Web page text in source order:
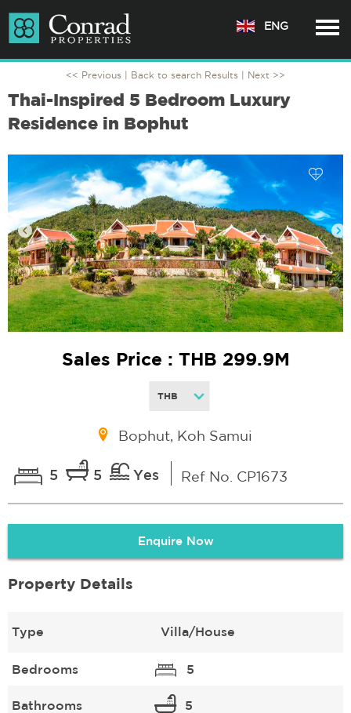
ENG
<< Previous | Back to search Results | Next >>
Thai-Inspired 5 Bedroom Luxury
Residence in Bophut
Sales Price : THB 299.9M
Bophut, Koh Samui
5 5 Yes Ref No. CP1673
Enquire Now
Property Details
Type Villa/House
Bedrooms 5
Bathrooms 5